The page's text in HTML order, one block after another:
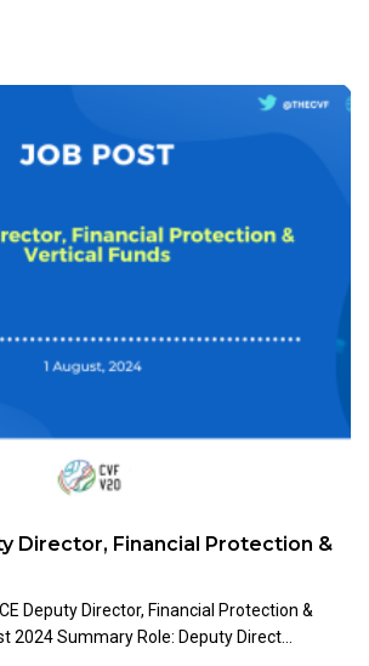
Director, Financial Protection &
Deputy Director, Financial Protection &
2024 Summary Role: Deputy Direct...